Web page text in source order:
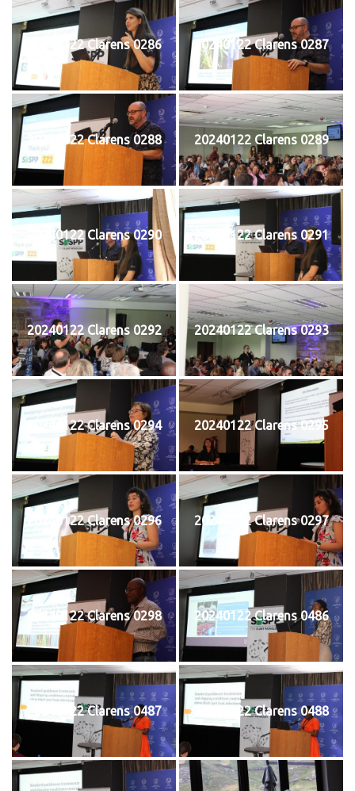
20240122 Clarens 0286 20240122 Clarens 0287
20240122 Clarens 0288 20240122 Clarens 0289
20240122 Clarens 0290 20240122 Clarens 0291
20240122 Clarens 0292 20240122 Clarens 0293
20240122 Clarens 0294 20240122 Clarens 0295
20240122 Clarens 0296 20240122 Clarens 0297
20240122 Clarens 0298 20240122 Clarens 0486
20240122 Clarens 0487 20240122 Clarens 0488